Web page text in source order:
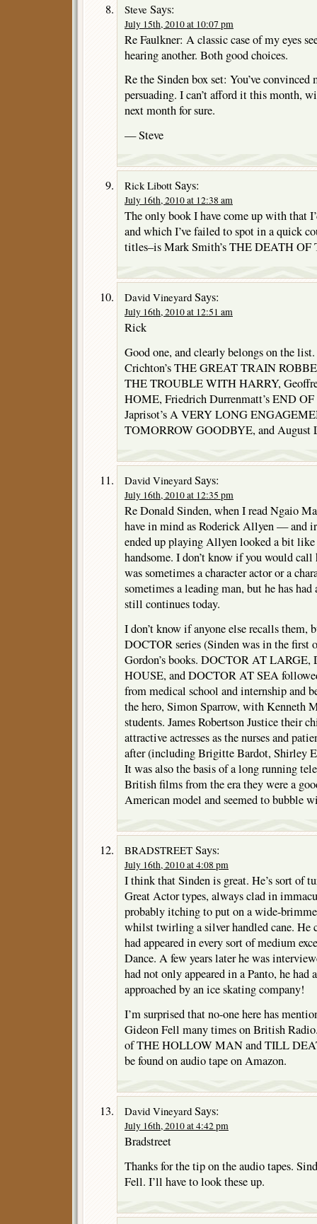
Steve Says:
July 15th, 2010 at 10:07 pm
Re Faulkner: A classic case of my eyes
hearing another. Both good choices.
Re the Sinden box set: You’ve convinced
persuading. I can’t afford it this month,
next month for sure.
— Steve
Rick Libott Says:
July 16th, 2010 at 12:38 am
The only book I have come up with that
and which I’ve failed to spot in a quick
titles–is Mark Smith’s THE DEATH
David Vineyard Says:
July 16th, 2010 at 12:51 am
Rick
Good one, and clearly belongs on the
Crichton’s THE GREAT TRAIN
THE TROUBLE WITH HARRY,
HOME, Friedrich Durrenmatt’s END
Japrisot’s A VERY LONG
TOMORROW GOODBYE, and August
David Vineyard Says:
July 16th, 2010 at 12:35 pm
Re Donald Sinden, when I read Ngaio
have in mind as Roderick Allyen — and
ended up playing Allyen looked a bit
handsome. I don’t know if you would
was sometimes a character actor or a
sometimes a leading man, but he has
still continues today.
I don’t know if anyone else recalls them,
DOCTOR series (Sinden was in the first
Gordon’s books. DOCTOR AT
HOUSE, and DOCTOR AT SEA
from medical school and internship and
the hero, Simon Sparrow, with Kenneth
students. James Robertson Justice their
attractive actresses as the nurses and
after (including Brigitte Bardot, Shirley
It was also the basis of a long running
British films from the era they were a
American model and seemed to bubble
BRADSTREET Says:
July 16th, 2010 at 4:08 pm
I think that Sinden is great. He’s sort of
Great Actor types, always clad in
probably itching to put on a wide-
whilst twirling a silver handled cane. He
had appeared in every sort of medium
Dance. A few years later he was
had not only appeared in a Panto, he had
approached by an ice skating company!
I’m surprised that no-one here has
Gideon Fell many times on British
of THE HOLLOW MAN and TILL
be found on audio tape on Amazon.
David Vineyard Says:
July 16th, 2010 at 4:42 pm
Bradstreet
Thanks for the tip on the audio tapes.
Fell. I’ll have to look these up.